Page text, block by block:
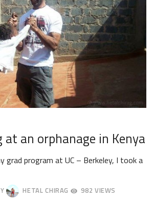
an orphanage in Kenya
grad program at UC – Berkeley, I took a
HETAL CHIRAG 982 VIEWS